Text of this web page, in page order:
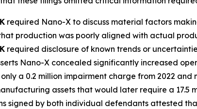
required Nano-X to discuss material factors
production was poorly aligned with actual
required disclosure of known trends or
Nano-X concealed significantly increased
a 0.2 million impairment charge from 2022
assets that would later require a 17.5
signed by both individual defendants attested